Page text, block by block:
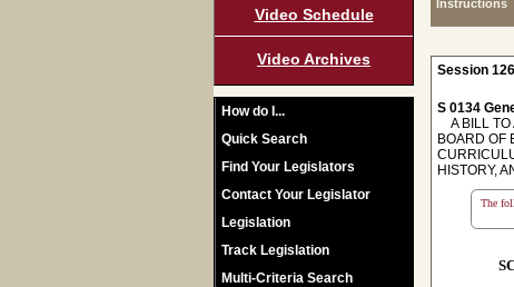
Video Schedule
Video Archives
How do I...
Quick Search
Find Your Legislators
Contact Your Legislator
Legislation
Track Legislation
Multi-Criteria Search
Instructions
Session
S 0134
A BILL TO
BOARD OF
HISTORY,
The